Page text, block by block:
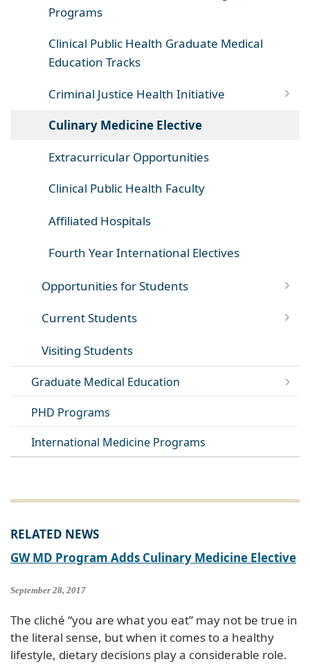
Programs
Clinical Public Health Graduate Medical
Education Tracks
Criminal Justice Health Initiative
Culinary Medicine Elective
Extracurricular Opportunities
Clinical Public Health Faculty
Affiliated Hospitals
Fourth Year International Electives
Opportunities for Students
Current Students
Visiting Students
Graduate Medical Education
PHD Programs
International Medicine Programs
RELATED NEWS
GW MD Program Adds Culinary Medicine Elective
September 28, 2017
The cliché “you are what you eat” may not be true in
the literal sense, but when it comes to a healthy
lifestyle, dietary decisions play a considerable role.